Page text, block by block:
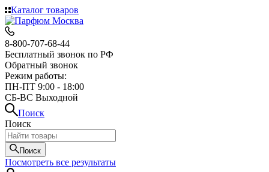
Каталог товаров
8-800-707-68-44
Бесплатный звонок по РФ
Обратный звонок
Режим работы:
ПН-ПТ 9:00 - 18:00
СБ-ВС Выходной
Поиск
Поиск
Поиск
Посмотреть все результаты